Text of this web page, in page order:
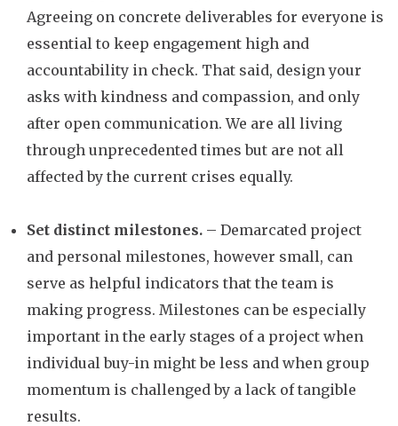
Agreeing on concrete deliverables for everyone is
essential to keep engagement high and
accountability in check. That said, design your
asks with kindness and compassion, and only
after open communication. We are all living
through unprecedented times but are not all
affected by the current crises equally.
Set distinct milestones. – Demarcated project
and personal milestones, however small, can
serve as helpful indicators that the team is
making progress. Milestones can be especially
important in the early stages of a project when
individual buy-in might be less and when group
momentum is challenged by a lack of tangible
results.